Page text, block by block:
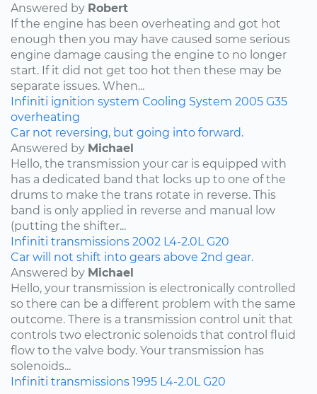
Answered by Robert
If the engine has been overheating and got hot
enough then you may have caused some serious
engine damage causing the engine to no longer
start. If it did not get too hot then these may be
separate issues. When...
Infiniti ignition system Cooling System 2005 G35
overheating
Car not reversing, but going into forward.
Answered by Michael
Hello, the transmission your car is equipped with
has a dedicated band that locks up to one of the
drums to make the trans rotate in reverse. This
band is only applied in reverse and manual low
(putting the shifter...
Infiniti transmissions 2002 L4-2.0L G20
Car will not shift into gears above 2nd gear.
Answered by Michael
Hello, your transmission is electronically controlled
so there can be a different problem with the same
outcome. There is a transmission control unit that
controls two electronic solenoids that control fluid
flow to the valve body. Your transmission has
solenoids...
Infiniti transmissions 1995 L4-2.0L G20